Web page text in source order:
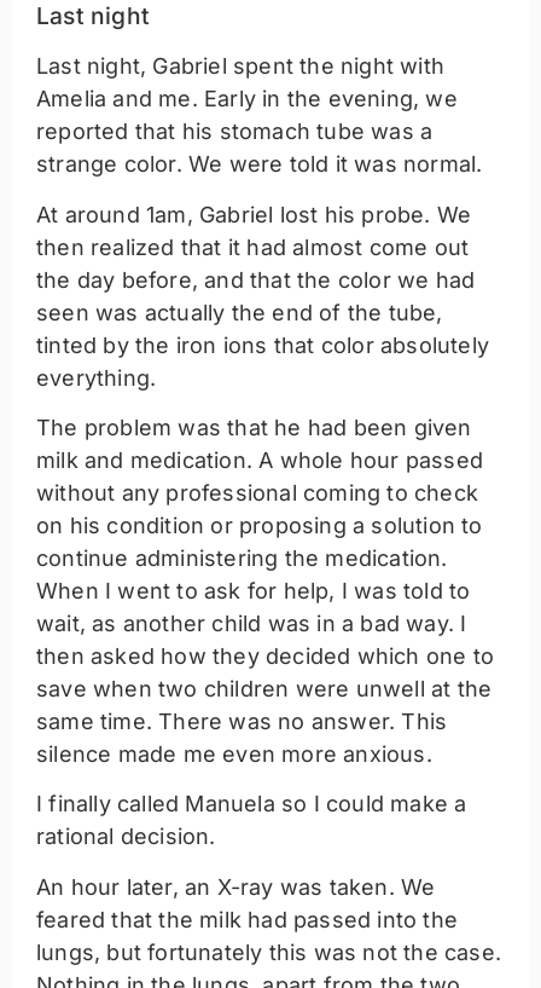
Last night
Last night, Gabriel spent the night with
Amelia and me. Early in the evening, we
reported that his stomach tube was a
strange color. We were told it was normal.
At around 1am, Gabriel lost his probe. We
then realized that it had almost come out
the day before, and that the color we had
seen was actually the end of the tube,
tinted by the iron ions that color absolutely
everything.
The problem was that he had been given
milk and medication. A whole hour passed
without any professional coming to check
on his condition or proposing a solution to
continue administering the medication.
When I went to ask for help, I was told to
wait, as another child was in a bad way. I
then asked how they decided which one to
save when two children were unwell at the
same time. There was no answer. This
silence made me even more anxious.
I finally called Manuela so I could make a
rational decision.
An hour later, an X-ray was taken. We
feared that the milk had passed into the
lungs, but fortunately this was not the case.